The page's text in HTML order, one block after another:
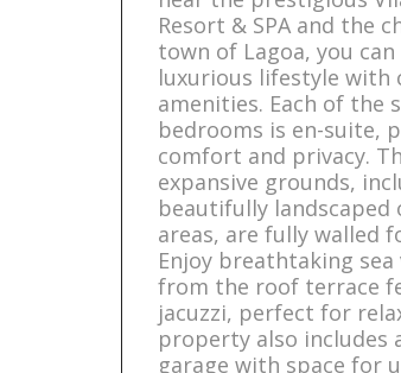
Resort & SPA and the
town of Lagoa, you can
luxurious lifestyle with
amenities. Each of the
bedrooms is en-suite,
comfort and privacy.
expansive grounds,
beautifully landscaped
areas, are fully walled
Enjoy breathtaking sea
from the roof terrace
jacuzzi, perfect for
property also includes
garage with space for